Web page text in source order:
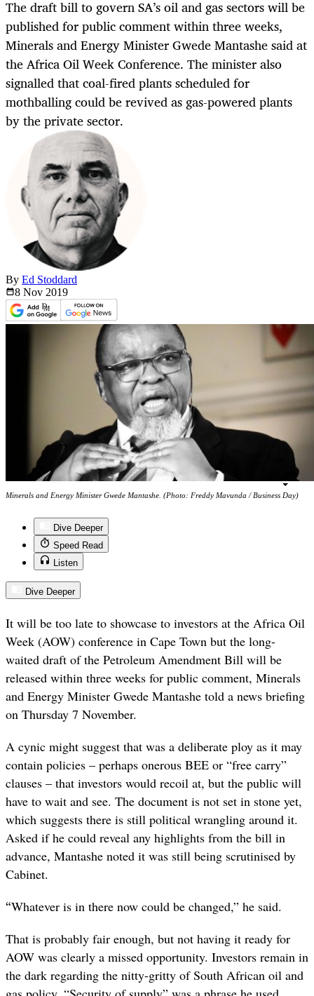
The draft bill to govern SA’s oil and gas sectors will be
published for public comment within three weeks,
Minerals and Energy Minister Gwede Mantashe said at
the Africa Oil Week Conference. The minister also
signalled that coal-fired plants scheduled for
mothballing could be revived as gas-powered plants
by the private sector.
By Ed Stoddard
8 Nov 2019
Minerals and Energy Minister Gwede Mantashe. (Photo: Freddy Mavunda / Business Day)
Dive Deeper
Speed Read
Listen
Dive Deeper
It will be too late to showcase to investors at the Africa Oil
Week (AOW) conference in Cape Town but the long-
waited draft of the Petroleum Amendment Bill will be
released within three weeks for public comment, Minerals
and Energy Minister Gwede Mantashe told a news briefing
on Thursday 7 November.
A cynic might suggest that was a deliberate ploy as it may
contain policies – perhaps onerous BEE or “free carry”
clauses – that investors would recoil at, but the public will
have to wait and see. The document is not set in stone yet,
which suggests there is still political wrangling around it.
Asked if he could reveal any highlights from the bill in
advance, Mantashe noted it was still being scrutinised by
Cabinet.
“Whatever is in there now could be changed,” he said.
That is probably fair enough, but not having it ready for
AOW was clearly a missed opportunity. Investors remain in
the dark regarding the nitty-gritty of South African oil and